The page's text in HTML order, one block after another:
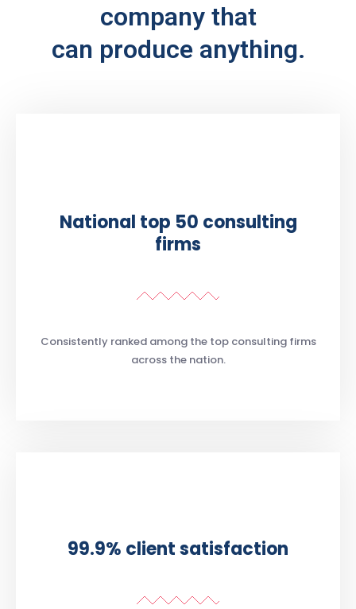
company that
can produce anything.
National top 50 consulting
firms
Consistently ranked among the top consulting firms
across the nation.
99.9% client satisfaction